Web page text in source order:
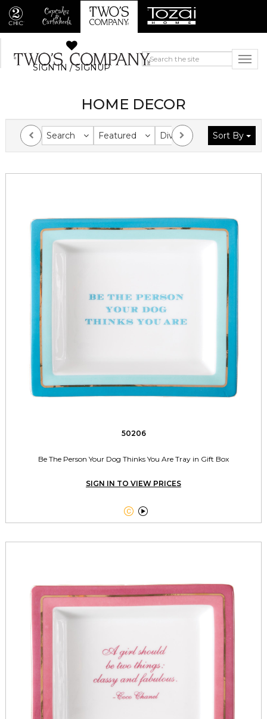
SIGN IN / SIGNUP
HOME DECOR
Search Featured Division Collection
Sort By
50206
Be The Person Your Dog Thinks You Are Tray in Gift Box
SIGN IN TO VIEW PRICES
 